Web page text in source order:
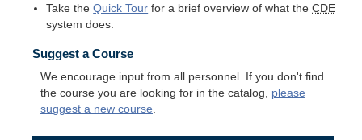
Take theQuick Tour for a brief overview of what theCDE
system does.
Suggest a Course
We encourage input from all personnel. If you don't find
the course you are looking for in the catalog, please
suggest a new course